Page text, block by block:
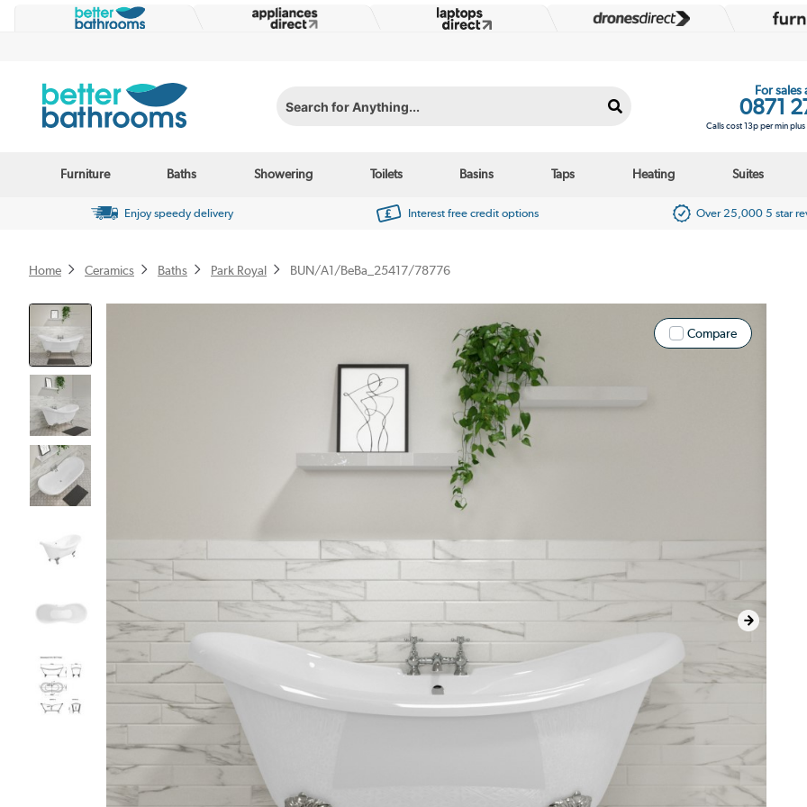
Search for Anything...
For sales
0871
Calls cost 13p per min
Furniture Baths Showering Toilets Basins Taps Heating Suites
Enjoy speedy delivery Interest free credit options Over 25,000 5 star
Home Ceramics Baths Park Royal BUN/A1/BeBa_25417/78776
Compare